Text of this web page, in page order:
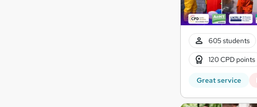
605 students
120 CPD points
Great service